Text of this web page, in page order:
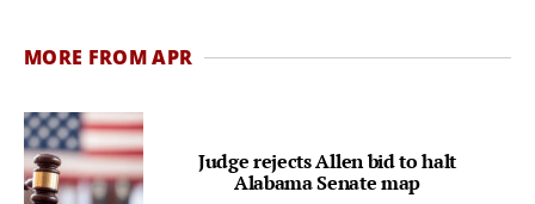
MORE FROM APR
Judge rejects Allen bid to halt
Alabama Senate map